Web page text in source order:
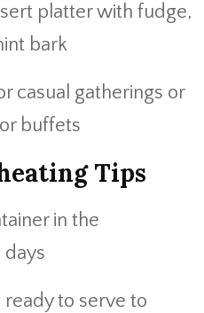
platter with fudge,
bark
casual gatherings or
buffets
Tips
in the
days
to serve to